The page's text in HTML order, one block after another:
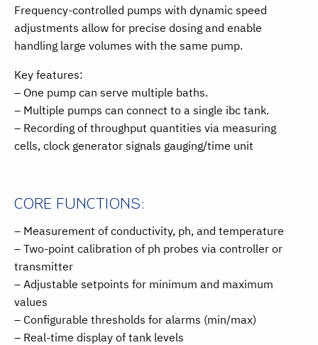
Frequency-controlled pumps with dynamic speed
adjustments allow for precise dosing and enable
handling large volumes with the same pump.
Key features:
– One pump can serve multiple baths.
– Multiple pumps can connect to a single ibc tank.
– Recording of throughput quantities via measuring
cells, clock generator signals gauging/time unit
CORE FUNCTIONS:
– Measurement of conductivity, ph, and temperature
– Two-point calibration of ph probes via controller or
transmitter
– Adjustable setpoints for minimum and maximum
values
– Configurable thresholds for alarms (min/max)
– Real-time display of tank levels